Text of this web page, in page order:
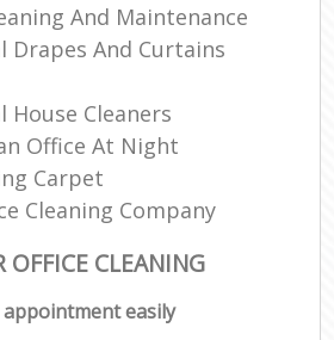
And Maintenance
Drapes And Curtains
House Cleaners
Office At Night
Carpet
Cleaning Company
OFFICE CLEANING
appointment easily